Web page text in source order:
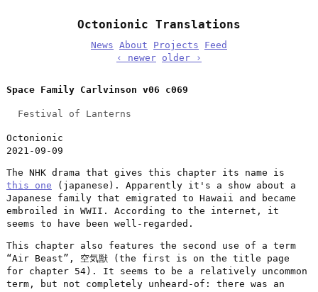
Octonionic Translations
News About Projects
Feed
‹ newer
older ›
Space Family Carlvinson v06 c069
Festival of Lanterns
Octonionic
2021-09-09
The NHK drama that gives this chapter its name is
this one (japanese). Apparently it's a show about a
Japanese family that emigrated to Hawaii and became
embroiled in WWII. According to the internet, it
seems to have been well-regarded.
This chapter also features the second use of a term
“Air Beast”, 空気獣 (the first is on the title page
for chapter 54). It seems to be a relatively uncommon
term, but not completely unheard-of: there was an